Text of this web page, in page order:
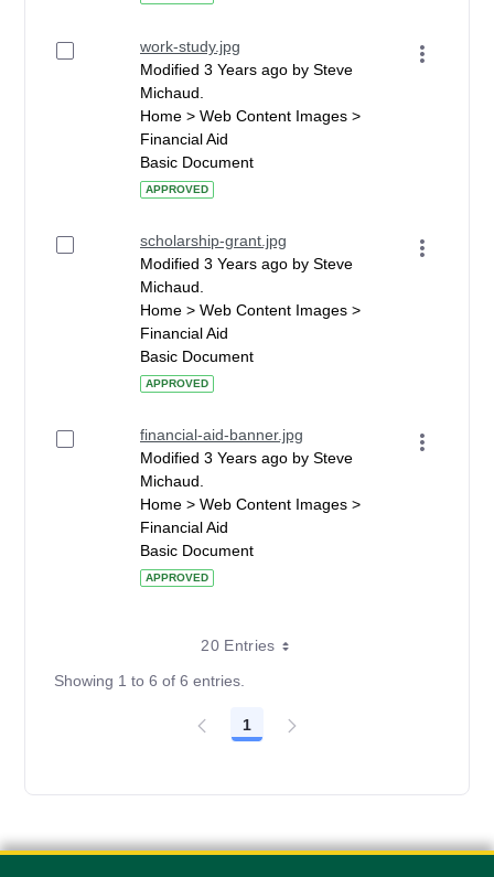
work-study.jpg
Modified 3 Years ago by Steve
Michaud.
Home > Web Content Images >
Financial Aid
Basic Document
APPROVED
scholarship-grant.jpg
Modified 3 Years ago by Steve
Michaud.
Home > Web Content Images >
Financial Aid
Basic Document
APPROVED
financial-aid-banner.jpg
Modified 3 Years ago by Steve
Michaud.
Home > Web Content Images >
Financial Aid
Basic Document
APPROVED
20 Entries
Showing 1 to 6 of 6 entries.
Page
1